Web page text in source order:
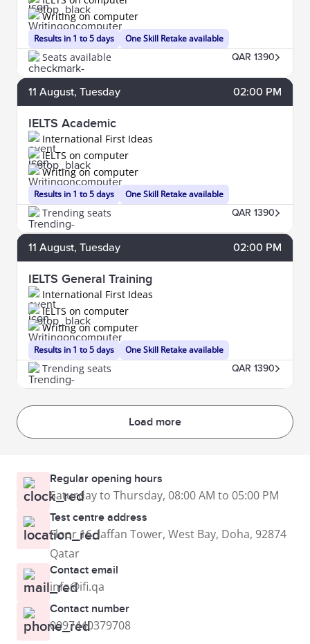
Results in 1 to 5 days
Writing on computer
One Skill Retake available
Seats available QAR 1390
11 August, Tuesday 02:00 PM
IELTS Academic
International First Ideas
Results in 1 to 5 days
IELTS on computer
Writing on computer
One Skill Retake available
Trending seats QAR 1390
11 August, Tuesday 02:00 PM
IELTS General Training
International First Ideas
Results in 1 to 5 days
IELTS on computer
Writing on computer
One Skill Retake available
Trending seats QAR 1390
Load more
Regular opening hours
Saturday to Thursday, 08:00 AM to 05:00 PM
Test centre address
Floor 16, laffan Tower, West Bay, Doha, 92874
Qatar
Contact email
info@ifi.qa
Contact number
0097440379708